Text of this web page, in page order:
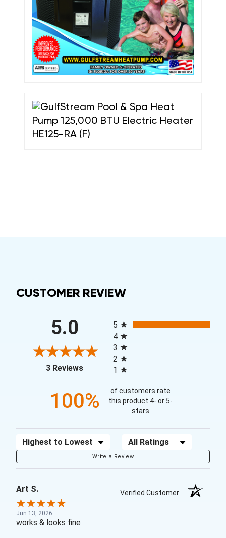
CUSTOMER REVIEW
5.0
3 Reviews(opens in a new tab)
5
4
3
2
1
100%
of customers rate
this product 4- or 5-
stars
Sort Reviews Filter Reviews by Rating
Write a Review
Art S. Verified Customer
Jun 13, 2026
works & looks fine